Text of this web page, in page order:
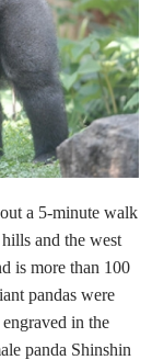
a 5-minute walk
and the west
is more than 100
pandas were
in the
panda Shinshin